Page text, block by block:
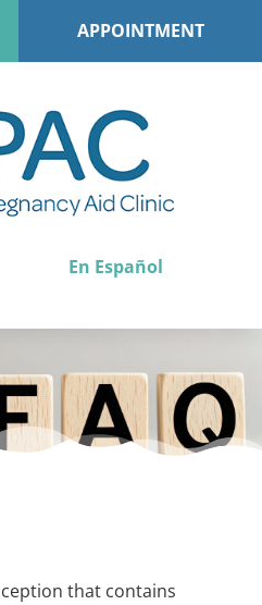
APPOINTMENT
En Español
that contains